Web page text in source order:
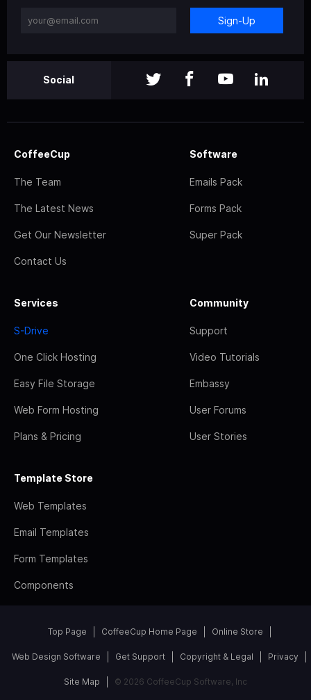
Sign-Up
Social
CoffeeCup
The Team
The Latest News
Get Our Newsletter
Contact Us
Software
Emails Pack
Forms Pack
Super Pack
Services
S-Drive
One Click Hosting
Easy File Storage
Web Form Hosting
Plans & Pricing
Community
Support
Video Tutorials
Embassy
User Forums
User Stories
Template Store
Web Templates
Email Templates
Form Templates
Components
Top Page CoffeeCup Home Page Online Store
Web Design Software Get Support Copyright & Legal Privacy
Site Map © 2026 CoffeeCup Software, Inc